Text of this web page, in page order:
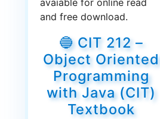
avaiable for online read
and free download.
🔵 CIT 212 –
Object Oriented
Programming
with Java (CIT)
Textbook